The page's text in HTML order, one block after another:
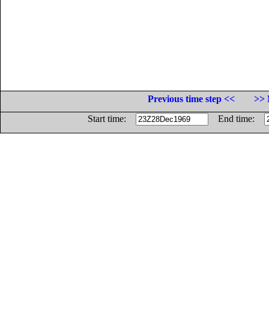
Previous time step <<
>>
Start time:
End time: